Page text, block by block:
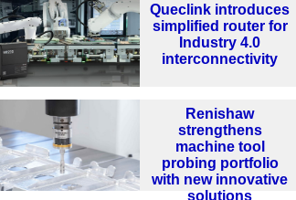
Queclink introduces
simplified router for
Industry 4.0
interconnectivity
Renishaw
strengthens
machine tool
probing portfolio
with new innovative
solutions